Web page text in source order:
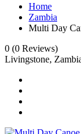
Home
Zambia
Multi Day
0 (0 Reviews)
Livingstone,